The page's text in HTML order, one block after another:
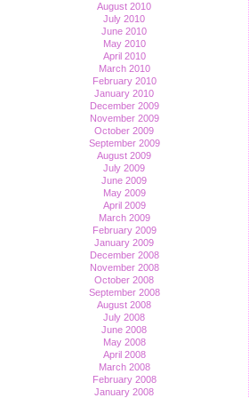
August 2010
July 2010
June 2010
May 2010
April 2010
March 2010
February 2010
January 2010
December 2009
November 2009
October 2009
September 2009
August 2009
July 2009
June 2009
May 2009
April 2009
March 2009
February 2009
January 2009
December 2008
November 2008
October 2008
September 2008
August 2008
July 2008
June 2008
May 2008
April 2008
March 2008
February 2008
January 2008